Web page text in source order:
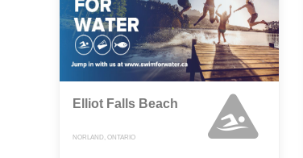
Elliot Falls Beach
NORLAND, ONTARIO